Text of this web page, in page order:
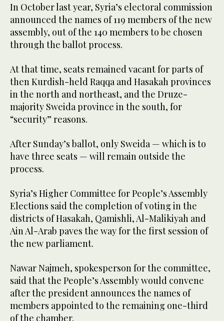
In October last year, Syria’s electoral commission
announced the names of 119 members of the new
assembly, out of the 140 members to be chosen
through the ballot process.
At that time, seats remained vacant for parts of
then Kurdish-held Raqqa and Hasakah provinces
in the north and northeast, and the Druze-
majority Sweida province in the south, for
“security” reasons.
After Sunday’s ballot, only Sweida — which is to
have three seats — will remain outside the
process.
Syria’s Higher Committee for People’s Assembly
Elections said the completion of voting in the
districts of Hasakah, Qamishli, Al-Malikiyah and
Ain Al-Arab paves the way for the first session of
the new parliament.
Nawar Najmeh, spokesperson for the committee,
said that the People’s Assembly would convene
after the president announces the names of
members appointed to the remaining one-third
of the chamber.